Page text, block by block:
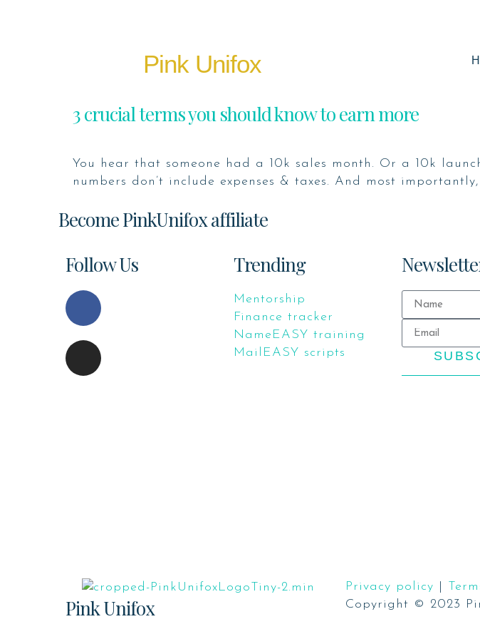
Pink Unifox
3 crucial terms you should know to earn more
You hear that someone had a 10k sales month. Or a 10k
numbers don’t include expenses & taxes. And most
Become PinkUnifox affiliate
Follow Us
Trending
Mentorship
Finance tracker
NameEASY training
MailEASY scripts
Pink Unifox
Privacy policy
Copyright © 2023